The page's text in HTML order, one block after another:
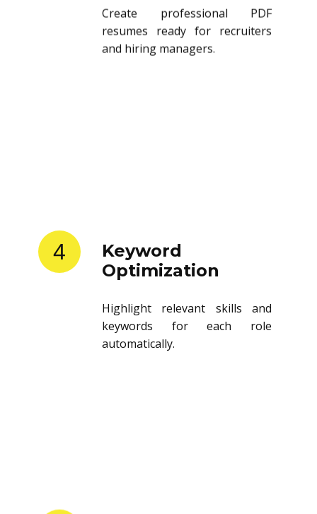
Create professional PDF
resumes ready for recruiters
and hiring managers.
4
Keyword
Optimization
Highlight relevant skills and
keywords for each role
automatically.